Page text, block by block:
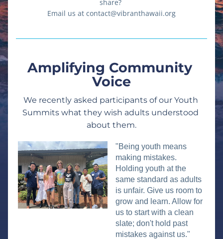
share?
Email us at contact@vibranthawaii.org
Amplifying Community
Voice
We recently asked participants of our Youth
Summits what they wish adults understood
about them.
"Being youth means
making mistakes.
Holding youth at the
same standard as adults
is unfair. Give us room to
grow and learn. Allow for
us to start with a clean
slate; don't hold past
mistakes against us."